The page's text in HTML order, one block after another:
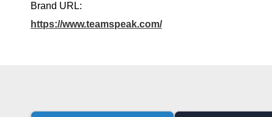
Brand URL:
https://www.teamspeak.com/